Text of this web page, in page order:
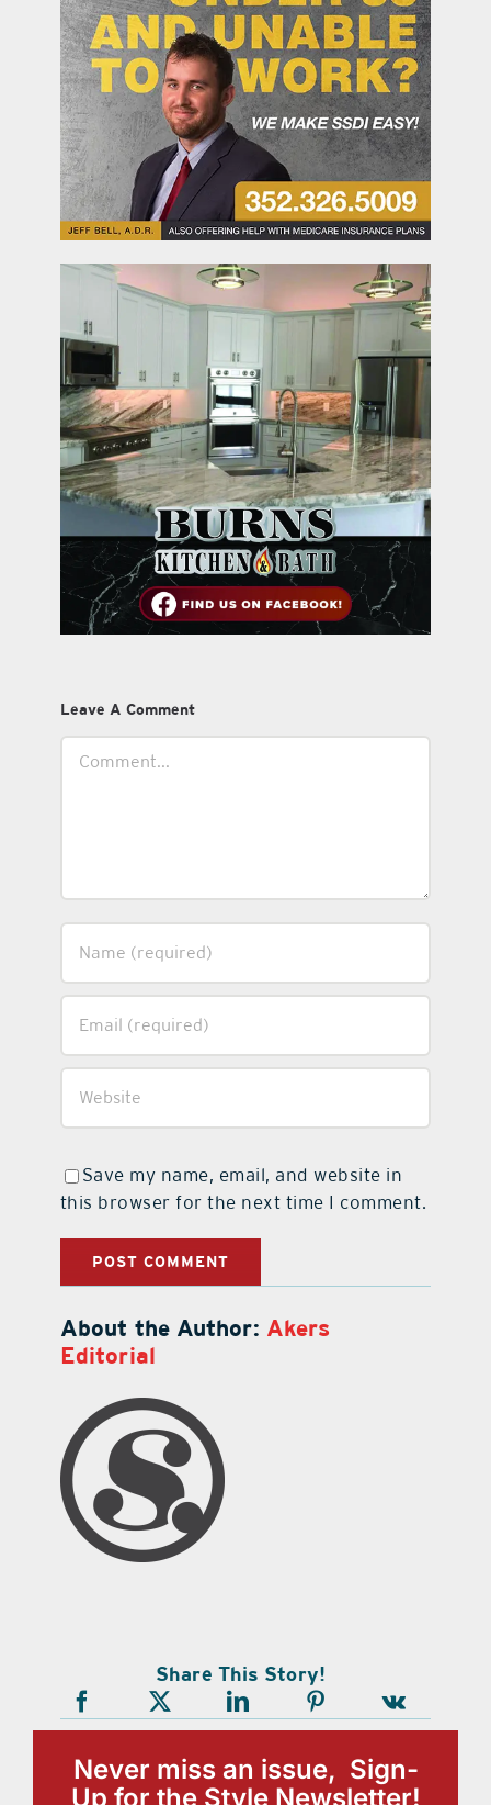
Leave A Comment
Save my name, email, and website in
this browser for the next time I comment.
About the Author: Akers
Editorial
Share This Story!
Never miss an issue, Sign-
Up for the Style Newsletter!